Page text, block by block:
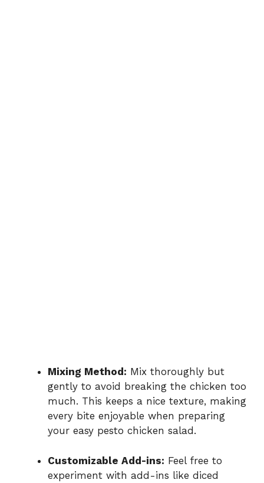
Mixing Method: Mix thoroughly but
gently to avoid breaking the chicken too
much. This keeps a nice texture, making
every bite enjoyable when preparing
your easy pesto chicken salad.
Customizable Add-ins: Feel free to
experiment with add-ins like diced